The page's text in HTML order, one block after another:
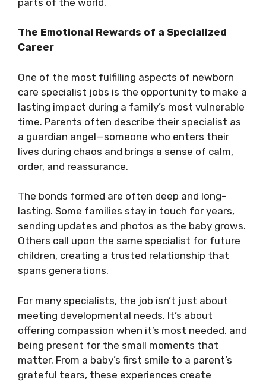
The Emotional Rewards of a Specialized
Career
One of the most fulfilling aspects of newborn
care specialist jobs is the opportunity to make a
lasting impact during a family’s most vulnerable
time. Parents often describe their specialist as
a guardian angel—someone who enters their
lives during chaos and brings a sense of calm,
order, and reassurance.
The bonds formed are often deep and long-
lasting. Some families stay in touch for years,
sending updates and photos as the baby grows.
Others call upon the same specialist for future
children, creating a trusted relationship that
spans generations.
For many specialists, the job isn’t just about
meeting developmental needs. It’s about
offering compassion when it’s most needed, and
being present for the small moments that
matter. From a baby’s first smile to a parent’s
grateful tears, these experiences create